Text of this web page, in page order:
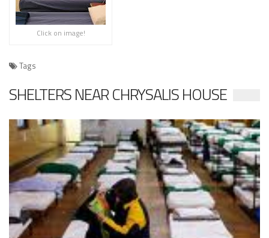
Click on image!
Tags
SHELTERS NEAR CHRYSALIS HOUSE